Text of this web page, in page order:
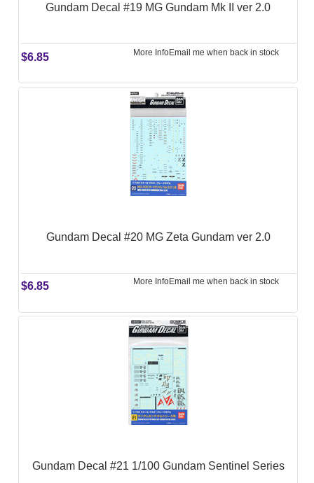
Gundam Decal #19 MG Gundam Mk II ver 2.0
$6.85 More InfoEmail me when back in stock
Gundam Decal #20 MG Zeta Gundam ver 2.0
$6.85 More InfoEmail me when back in stock
Gundam Decal #21 1/100 Gundam Sentinel Series